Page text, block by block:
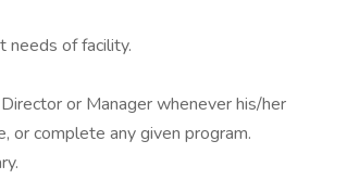
needs of facility.
or Manager whenever his/her
or complete any given program.